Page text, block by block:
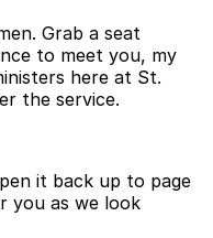
Grab a seat
to meet you, my
here at St.
the service.
it back up to page
you as we look